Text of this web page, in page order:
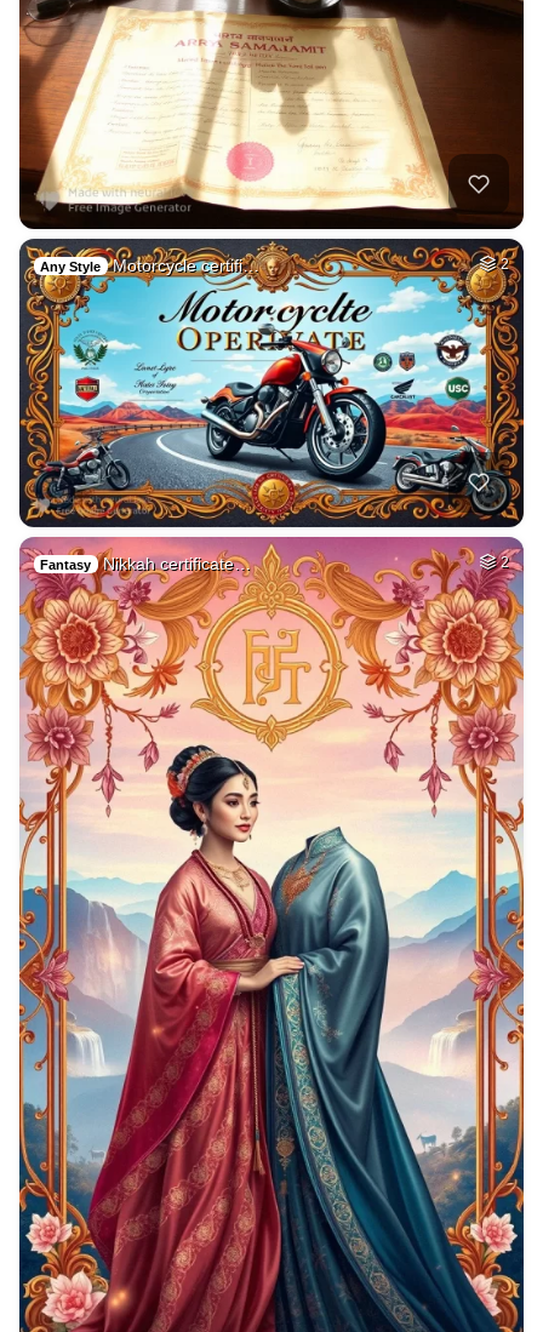
Any Style Motorcycle certifi… 2
Fantasy Nikkah certificate… 2